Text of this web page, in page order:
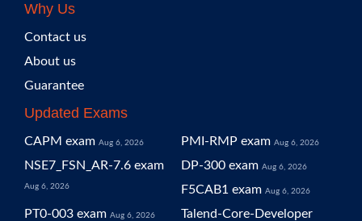
Why Us
Contact us
About us
Guarantee
Updated Exams
CAPM exam Aug 6, 2026 PMI-RMP exam Aug 6, 2026
NSE7_FSN_AR-7.6 exam
Aug 6, 2026
DP-300 exam Aug 6, 2026
F5CAB1 exam Aug 6, 2026
PT0-003 exam Aug 6, 2026
Talend-Core-Developer